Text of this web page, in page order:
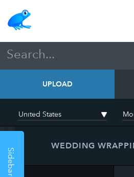
UPLOAD
Sidebar
WEDDING